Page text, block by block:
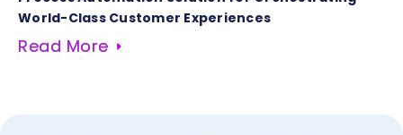
World-Class Customer Experiences
Read More